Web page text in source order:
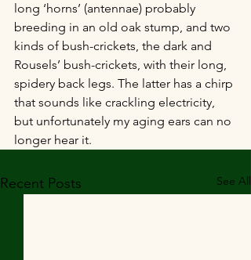
long ‘horns’ (antennae) probably
breeding in an old oak stump, and two
kinds of bush-crickets, the dark and
Rousels’ bush-crickets, with their long,
spidery back legs. The latter has a chirp
that sounds like crackling electricity,
but unfortunately my aging ears can no
longer hear it.
Recent Posts See All